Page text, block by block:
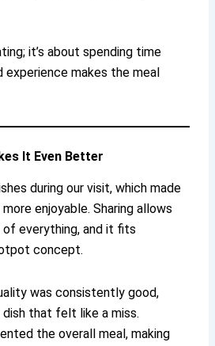
it’s about spending time
experience makes the meal
It Even Better
during our visit, which made
enjoyable. Sharing allows
everything, and it fits
concept.
was consistently good,
dish that felt like a miss.
the overall meal, making